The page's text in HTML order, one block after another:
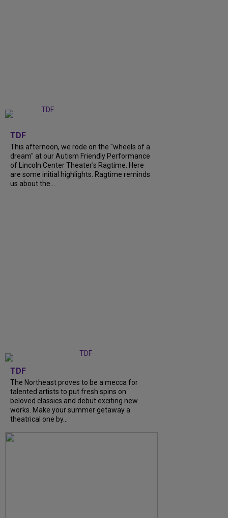
TDF
This afternoon, we rode on the "wheels of a
dream" at our Autism Friendly Performance
of Lincoln Center Theater's Ragtime. Here
are some initial highlights. Ragtime reminds
us about the...
TDF
The Northeast proves to be a mecca for
talented artists to put fresh spins on
beloved classics and debut exciting new
works. Make your summer getaway a
theatrical one by...